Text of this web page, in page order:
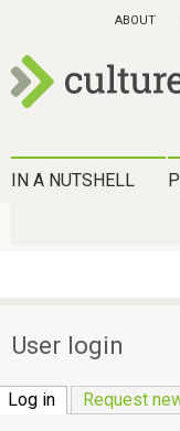
Skip
main
ABOUT
u
e
f
H
p
t
e
IN A NUTSHELL
User login
Log in (active tab)
Request